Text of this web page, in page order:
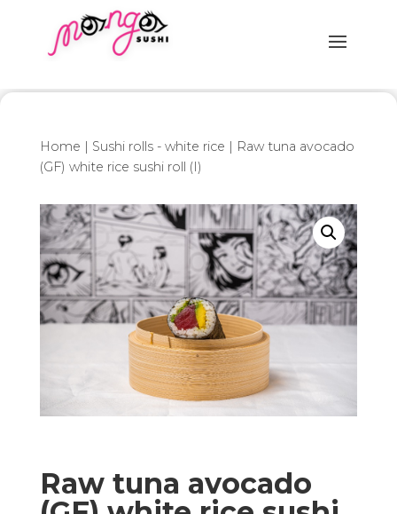
Home | Sushi rolls - white rice | Raw tuna avocado
(GF) white rice sushi roll (I)
Raw tuna avocado